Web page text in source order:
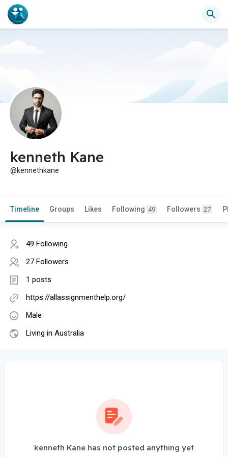
kenneth Kane
@kennethkane
Timeline Groups Likes Following 49 Followers 27
49 Following
27 Followers
1 posts
https://allassignmenthelp.org/
Male
Living in Australia
kenneth Kane has not posted anything yet